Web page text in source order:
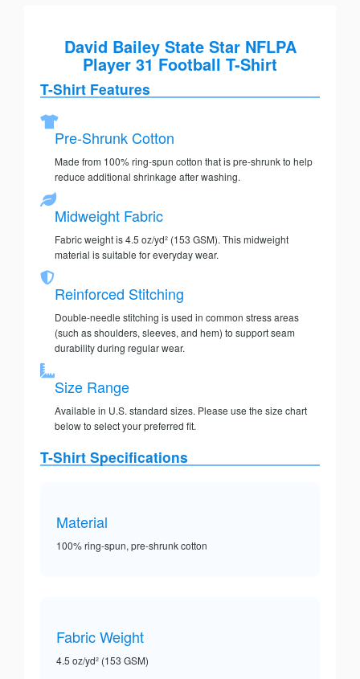
David Bailey State Star NFLPA
Player 31 Football T-Shirt
T-Shirt Features
Pre-Shrunk Cotton
Made from 100% ring-spun cotton that is pre-shrunk to help
reduce additional shrinkage after washing.
Midweight Fabric
Fabric weight is 4.5 oz/yd² (153 GSM). This midweight
material is suitable for everyday wear.
Reinforced Stitching
Double-needle stitching is used in common stress areas
(such as shoulders, sleeves, and hem) to support seam
durability during regular wear.
Size Range
Available in U.S. standard sizes. Please use the size chart
below to select your preferred fit.
T-Shirt Specifications
Material
100% ring-spun, pre-shrunk cotton
Fabric Weight
4.5 oz/yd² (153 GSM)